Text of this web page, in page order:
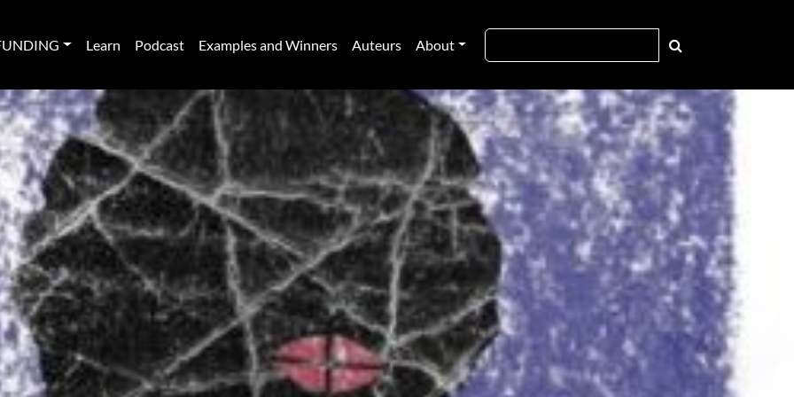
Learn Podcast Examples and Winners Auteurs About